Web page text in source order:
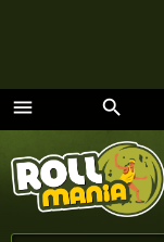
menu
Menu
search